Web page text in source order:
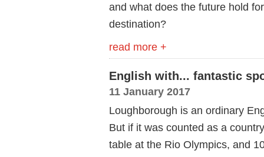
and what does the future hold
destination?
read more +
English with... fantastic
11 January 2017
Loughborough is an ordinary
But if it was counted as a
table at the Rio Olympics, and